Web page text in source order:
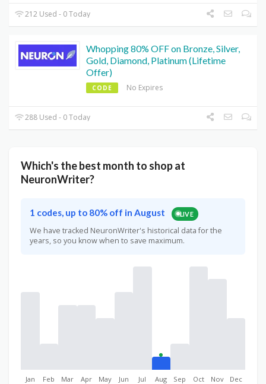
212 Used - 0 Today
Whopping 80% OFF on Bronze, Silver,
Gold, Diamond, Platinum (Lifetime
Offer)
CODE No Expires
288 Used - 0 Today
Which's the best month to shop at
NeuronWriter?
1 codes, up to 80% off in August LIVE
We have tracked NeuronWriter's historical data for the
years, so you know when to save maximum.
Jan Feb Mar Apr May Jun Jul Aug Sep Oct Nov Dec